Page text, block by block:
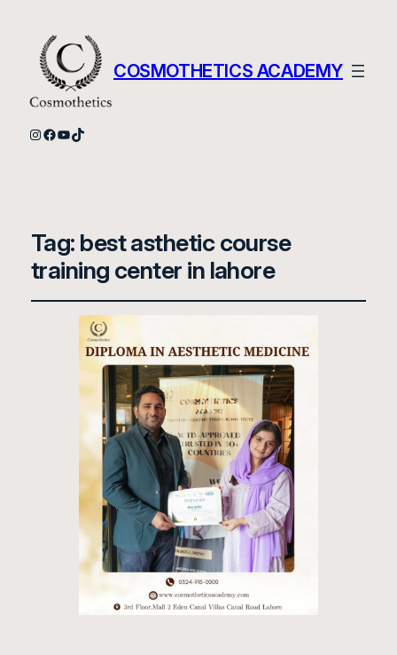
COSMOTHETICS ACADEMY
Instagram
Facebook
YouTube
TikTok
Tag: best asthetic course
training center in lahore